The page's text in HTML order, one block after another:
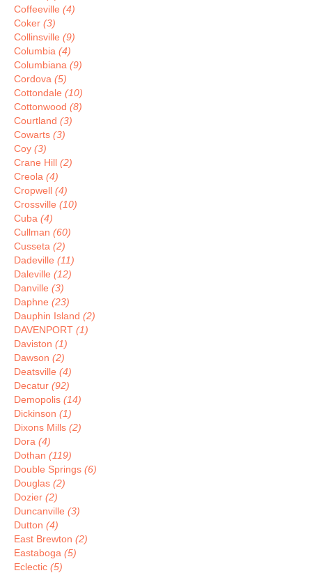
Coffeeville (4)
Coker (3)
Collinsville (9)
Columbia (4)
Columbiana (9)
Cordova (5)
Cottondale (10)
Cottonwood (8)
Courtland (3)
Cowarts (3)
Coy (3)
Crane Hill (2)
Creola (4)
Cropwell (4)
Crossville (10)
Cuba (4)
Cullman (60)
Cusseta (2)
Dadeville (11)
Daleville (12)
Danville (3)
Daphne (23)
Dauphin Island (2)
DAVENPORT (1)
Daviston (1)
Dawson (2)
Deatsville (4)
Decatur (92)
Demopolis (14)
Dickinson (1)
Dixons Mills (2)
Dora (4)
Dothan (119)
Double Springs (6)
Douglas (2)
Dozier (2)
Duncanville (3)
Dutton (4)
East Brewton (2)
Eastaboga (5)
Eclectic (5)